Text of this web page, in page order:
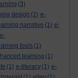
(3)
design (2) e-
narrative (1) e-
e-
tools (1)
learning (1)
(1) e-literacy (1) e-